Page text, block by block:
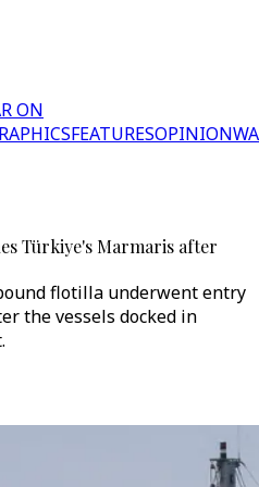
ON
FEATURESOPINION
Türkiye's Marmaris after
flotilla underwent entry
the vessels docked in